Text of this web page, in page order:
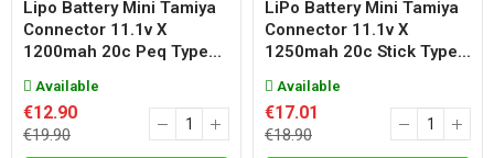
Lipo Battery Mini Tamiya
Connector 11.1v X
1200mah 20c Peq Type...
Available
€12.90
€19.90
LiPo Battery Mini Tamiya
Connector 11.1v X
1250mah 20c Stick Type...
Available
€17.01
€18.90